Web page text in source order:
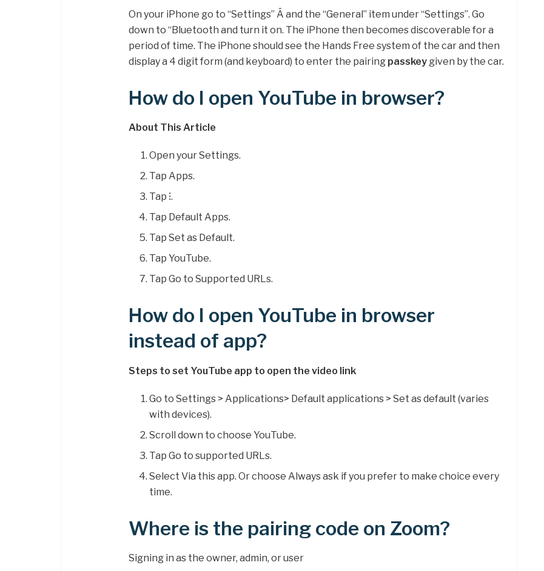
On your iPhone go to “Settings” Â and the “General” item under “Settings”. Go
down to “Bluetooth and turn it on. The iPhone then becomes discoverable for a
period of time. The iPhone should see the Hands Free system of the car and then
display a 4 digit form (and keyboard) to enter the pairing passkey given by the car.
How do I open YouTube in browser?
About This Article
Open your Settings.
Tap Apps.
Tap ⁝.
Tap Default Apps.
Tap Set as Default.
Tap YouTube.
Tap Go to Supported URLs.
How do I open YouTube in browser
instead of app?
Steps to set YouTube app to open the video link
Go to Settings > Applications> Default applications > Set as default (varies
with devices).
Scroll down to choose YouTube.
Tap Go to supported URLs.
Select Via this app. Or choose Always ask if you prefer to make choice every
time.
Where is the pairing code on Zoom?
Signing in as the owner, admin, or user